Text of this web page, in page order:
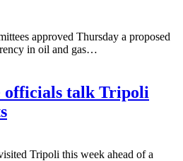
approved Thursday a proposed
in oil and gas…
officials talk Tripoli
Tripoli this week ahead of a